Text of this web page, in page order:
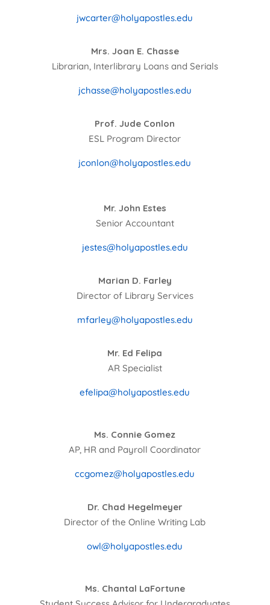
jwcarter@holyapostles.edu
Mrs. Joan E. Chasse
Librarian, Interlibrary Loans and Serials
jchasse@holyapostles.edu
Prof. Jude Conlon
ESL Program Director
jconlon@holyapostles.edu
Mr. John Estes
Senior Accountant
jestes@holyapostles.edu
Marian D. Farley
Director of Library Services
mfarley@holyapostles.edu
Mr. Ed Felipa
AR Specialist
efelipa@holyapostles.edu
Ms. Connie Gomez
AP, HR and Payroll Coordinator
ccgomez@holyapostles.edu
Dr. Chad Hegelmeyer
Director of the Online Writing Lab
owl@holyapostles.edu
Ms. Chantal LaFortune